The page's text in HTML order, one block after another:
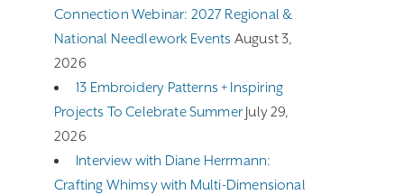
Connection Webinar: 2027 Regional &
National Needlework Events August 3,
2026
13 Embroidery Patterns + Inspiring
Projects To Celebrate Summer July 29,
2026
Interview with Diane Herrmann:
Crafting Whimsy with Multi-Dimensional